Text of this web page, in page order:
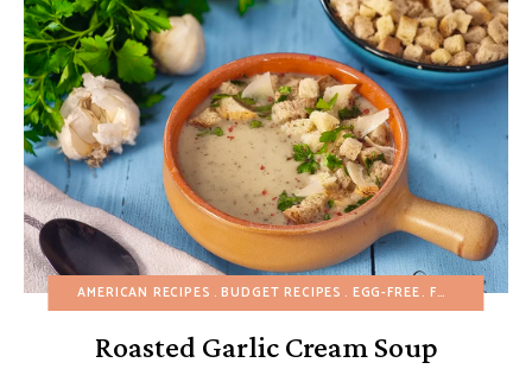
AMERICAN RECIPES BUDGET RECIPES EGG-FREE FALL
Roasted Garlic Cream Soup